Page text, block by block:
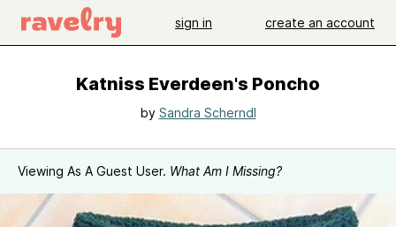
sign in create an account
Katniss Everdeen's Poncho
by Sandra Scherndl
Viewing As A Guest User. What Am I Missing?